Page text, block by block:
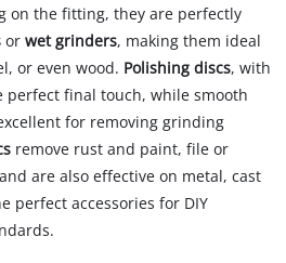
on the fitting, they are perfectly
orwet grinders, making them ideal
or even wood. Polishing discs, with
final touch, while smooth
for removing grinding
remove rust and paint, file or
are also effective on metal, cast
perfect accessories for DIY